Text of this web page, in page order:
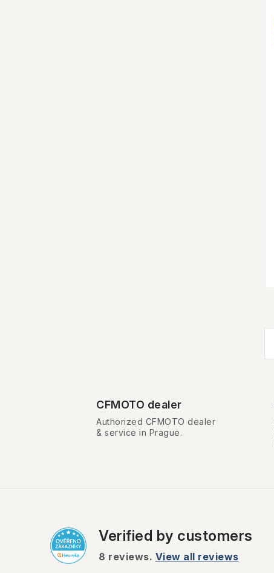
i
CFMOTO dealer
Authorized CFMOTO dealer
& service in Prague.
Verified by customers
8 reviews. View all reviews